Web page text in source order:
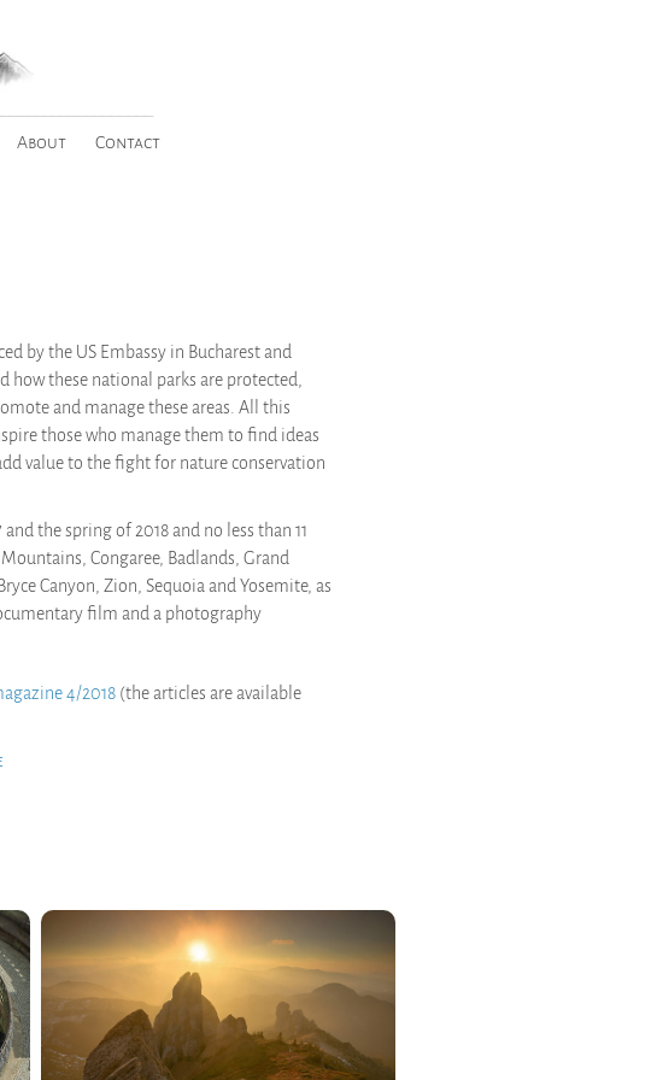
About Contact
by the US Embassy in Bucharest and
how these national parks are protected,
and manage these areas. All this
those who manage them to find ideas
value to the fight for nature conservation
the spring of 2018 and no less than 11
Congaree, Badlands, Grand
Canyon, Zion, Sequoia and Yosemite, as
film and a photography
4/2018(the articles are available